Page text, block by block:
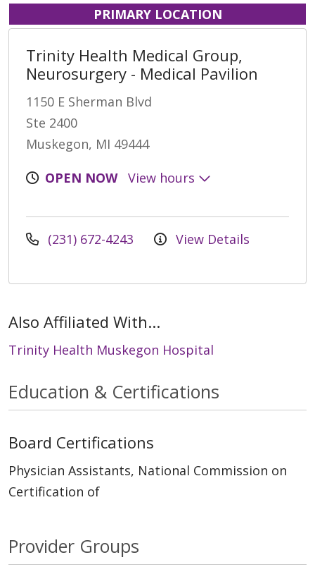
PRIMARY LOCATION
Trinity Health Medical Group,
Neurosurgery - Medical Pavilion
1150 E Sherman Blvd
Ste 2400
Muskegon, MI 49444
OPEN NOW
View hours
(231) 672-4243 View Details
Also Affiliated With...
Trinity Health Muskegon Hospital
Education & Certifications
Board Certifications
Physician Assistants, National Commission on
Certification of
Provider Groups